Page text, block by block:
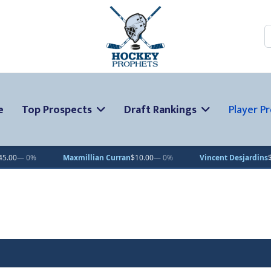
Top Prospects Draft Rankings Player
Maxmillian Curran$10.00— 0% Vincent Desjardins$1.00— 0%